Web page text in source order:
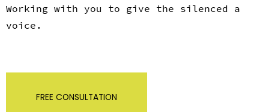
Working with you to give the silenced a
voice.
FREE CONSULTATION